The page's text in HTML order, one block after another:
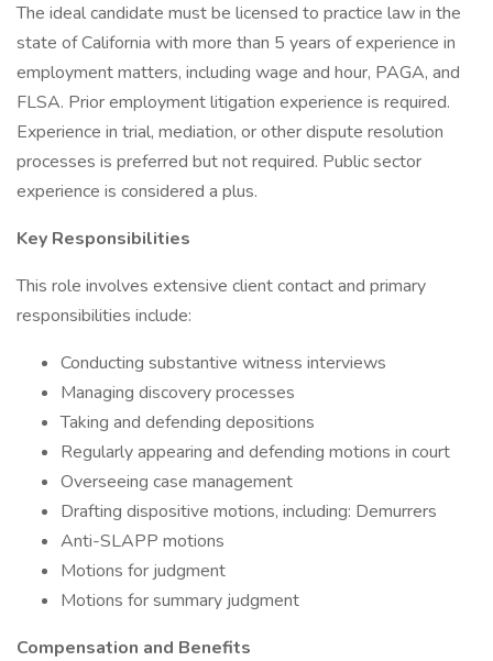
The ideal candidate must be licensed to practice law in the
state of California with more than 5 years of experience in
employment matters, including wage and hour, PAGA, and
FLSA. Prior employment litigation experience is required.
Experience in trial, mediation, or other dispute resolution
processes is preferred but not required. Public sector
experience is considered a plus.
Key Responsibilities
This role involves extensive client contact and primary
responsibilities include:
Conducting substantive witness interviews
Managing discovery processes
Taking and defending depositions
Regularly appearing and defending motions in court
Overseeing case management
Drafting dispositive motions, including: Demurrers
Anti-SLAPP motions
Motions for judgment
Motions for summary judgment
Compensation and Benefits